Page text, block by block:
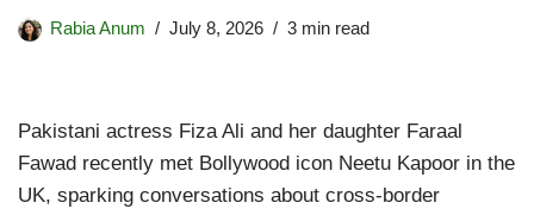
Rabia Anum July 8, 2026 3 min read
Pakistani actress Fiza Ali and her daughter Faraal
Fawad recently met Bollywood icon Neetu Kapoor in the
UK, sparking conversations about cross-border